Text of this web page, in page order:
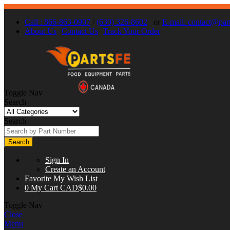
Call : 866-863-0907 / (630) 326-8602 or E-mail:
About Us Contact Us Track Your Order
Toggle Nav
Search
Search
Search
Sign In
Create an Account
Favorite My Wish List
0 My Cart CAD$0.00
Toggle Nav
Close
Menu